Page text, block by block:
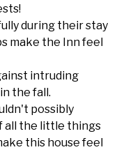
during their stay
make the Inn feel
intruding
the fall.
possibly
all the little things
this house feel